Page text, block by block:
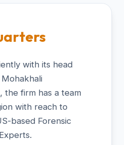
with its head
Mohakhali
the firm has a team
with reach to
based Forensic